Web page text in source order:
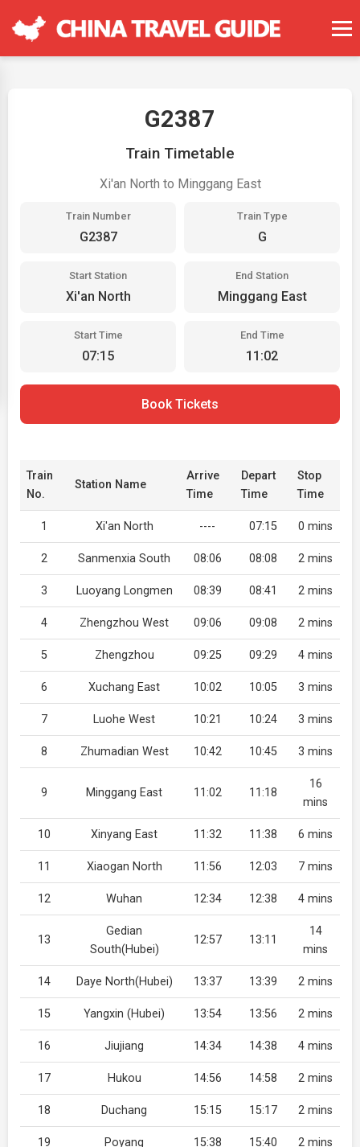
G2387
Train Timetable
Xi'an North to Minggang East
Train Number
G2387
Train Type
G
Start Station
Xi'an North
End Station
Minggang East
Start Time
07:15
End Time
11:02
Book Tickets
Train
No.
Station Name
Arrive
Time
Depart
Time
Stop
Time
1 Xi'an North ---- 07:15 0 mins
2 Sanmenxia South 08:06 08:08 2 mins
3 Luoyang Longmen 08:39 08:41 2 mins
4 Zhengzhou West 09:06 09:08 2 mins
5 Zhengzhou 09:25 09:29 4 mins
6 Xuchang East 10:02 10:05 3 mins
7 Luohe West 10:21 10:24 3 mins
8 Zhumadian West 10:42 10:45 3 mins
9 Minggang East 11:02 11:18
16
mins
10 Xinyang East 11:32 11:38 6 mins
11 Xiaogan North 11:56 12:03 7 mins
12 Wuhan 12:34 12:38 4 mins
13
Gedian
South(Hubei)
12:57 13:11
14
mins
14 Daye North(Hubei) 13:37 13:39 2 mins
15 Yangxin (Hubei) 13:54 13:56 2 mins
16 Jiujiang 14:34 14:38 4 mins
17 Hukou 14:56 14:58 2 mins
18 Duchang 15:15 15:17 2 mins
19 Poyang 15:38 15:40 2 mins